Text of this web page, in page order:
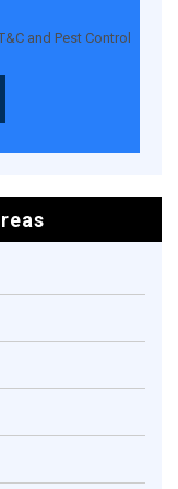
and Pest Control